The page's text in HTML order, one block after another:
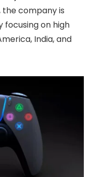
company is
focusing on high
India, and